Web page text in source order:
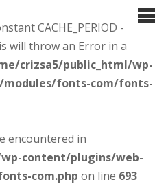
CACHE_PERIOD -
will throw an Error in a
crizsa5/public_html/wp-
fonts-com/fonts-
encountered in
content/plugins/web-
com.php on line 693